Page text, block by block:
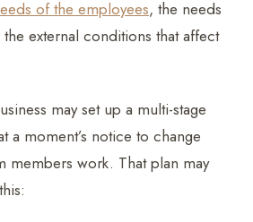
of the employees, the needs
external conditions that affect
may set up a multi-stage
a moment’s notice to change
members work. That plan may